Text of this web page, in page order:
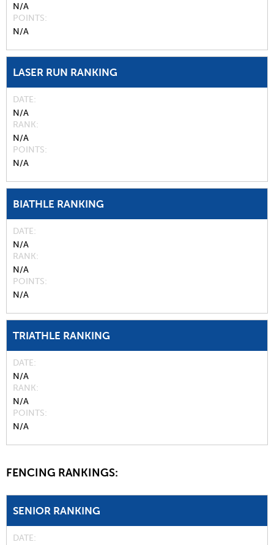
N/A
POINTS
N/A
LASER RUN RANKING
DATE
N/A
RANK
N/A
POINTS
N/A
BIATHLE RANKING
DATE
N/A
RANK
N/A
POINTS
N/A
TRIATHLE RANKING
DATE
N/A
RANK
N/A
POINTS
N/A
FENCING RANKINGS:
SENIOR RANKING
DATE